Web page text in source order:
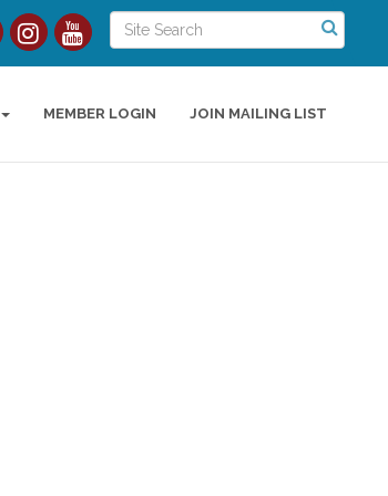
MEMBER LOGIN JOIN MAILING LIST